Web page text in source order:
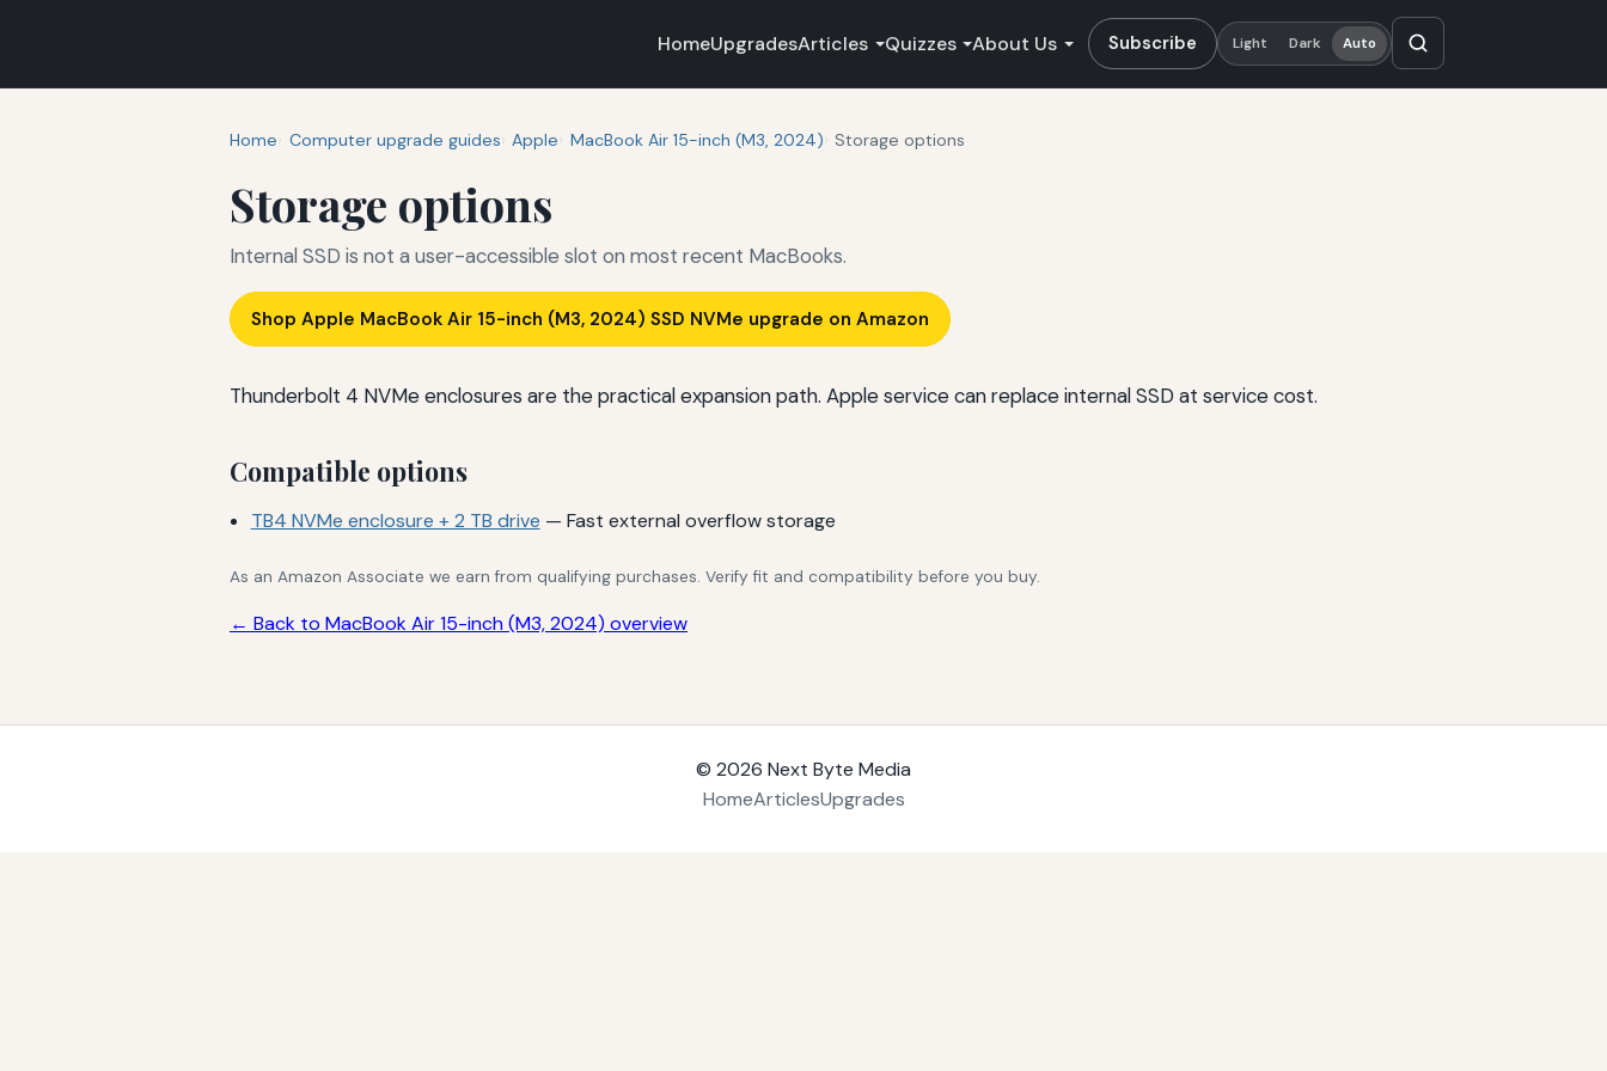
HomeUpgradesArticles Quizzes About Us Subscribe Light Dark Auto
Home Computer upgrade guides Apple MacBook Air 15-inch (M3, 2024) Storage options
Storage options
Internal SSD is not a user-accessible slot on most recent MacBooks.
Shop Apple MacBook Air 15-inch (M3, 2024) SSD NVMe upgrade on Amazon
Thunderbolt 4 NVMe enclosures are the practical expansion path. Apple service can replace internal SSD at service cost.
Compatible options
TB4 NVMe enclosure + 2 TB drive — Fast external overflow storage
As an Amazon Associate we earn from qualifying purchases. Verify fit and compatibility before you buy.
← Back to MacBook Air 15-inch (M3, 2024) overview
© 2026 Next Byte Media
HomeArticlesUpgrades